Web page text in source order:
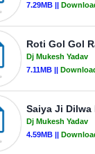
7.29MB ||
Roti Gol Gol
Dj Mukesh Yadav
7.11MB ||
Saiya Ji Dilwa
Dj Mukesh Yadav
4.59MB ||